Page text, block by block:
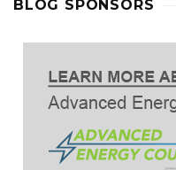
BLOG SPONSORS